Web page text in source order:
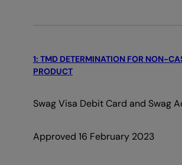
1: TMD DETERMINATION FOR NON-
PRODUCT
Swag Visa Debit Card and Swag
Approved 16 February 2023